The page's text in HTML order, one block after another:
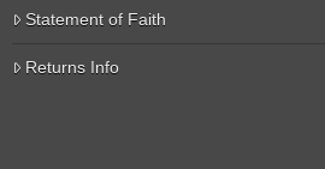
Statement of Faith
Returns Info